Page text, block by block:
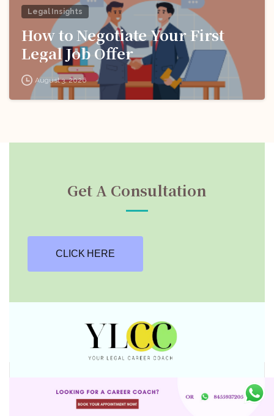
Legal Insights
How to Negotiate Your First
Legal Job Offer
August 3, 2026
Get A Consultation
CLICK HERE
Stay Connected With YLCC on social media
for career tips, legal insights, industry